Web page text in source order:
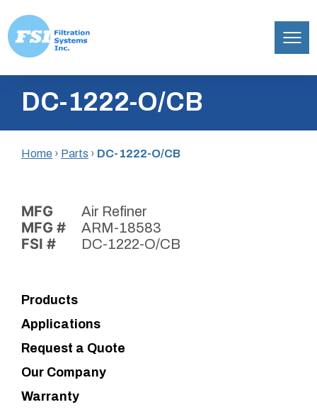
content
Inc.DC-1222-O/CB
Home › Parts › DC-1222-O/CB
MFG Air Refiner
MFG # ARM-18583
FSI # DC-1222-O/CB
Products
Applications
Request a Quote
Our Company
Warranty